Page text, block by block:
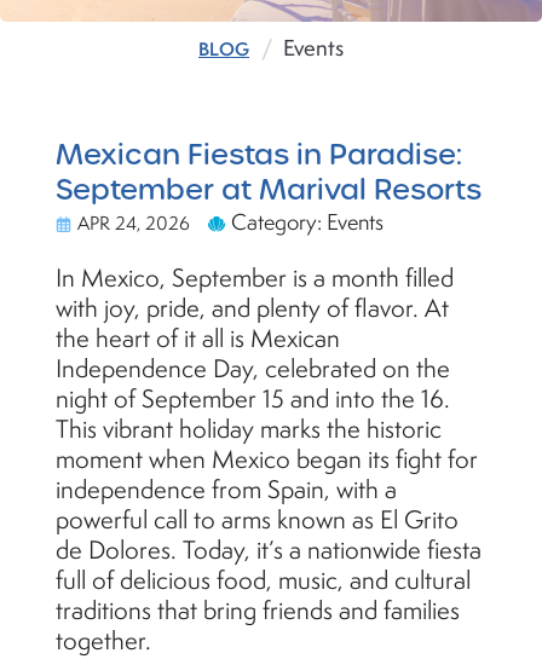
BLOG Events
Mexican Fiestas in Paradise:
September at Marival Resorts
APR 24, 2026 Category: Events
In Mexico, September is a month filled
with joy, pride, and plenty of flavor. At
the heart of it all is Mexican
Independence Day, celebrated on the
night of September 15 and into the 16.
This vibrant holiday marks the historic
moment when Mexico began its fight for
independence from Spain, with a
powerful call to arms known as El Grito
de Dolores. Today, it’s a nationwide fiesta
full of delicious food, music, and cultural
traditions that bring friends and families
together.